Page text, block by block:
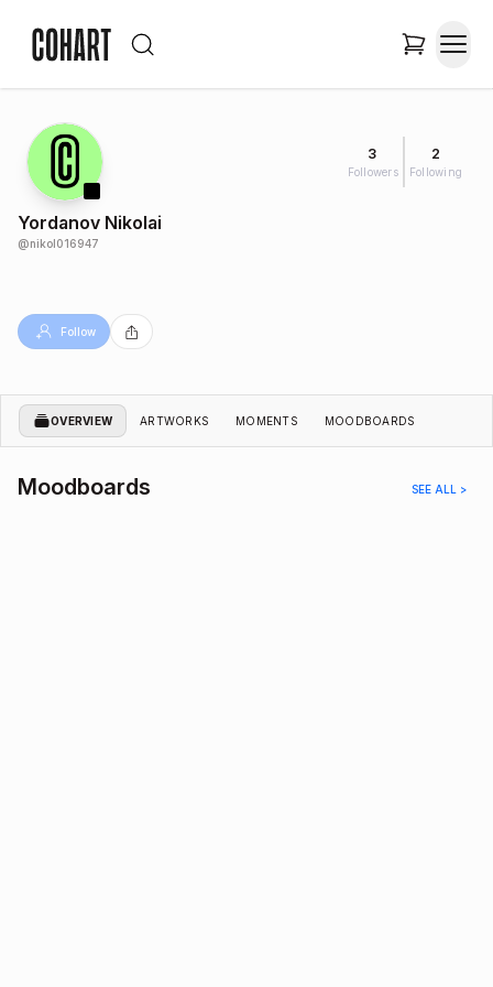
3
Followers
2
Following
Yordanov Nikolai
@nikol016947
Follow
OVERVIEW ARTWORKS MOMENTS MOODBOARDS
Moodboards SEE ALL >